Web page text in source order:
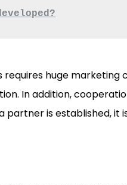
huge marketing
In addition,
is established, it